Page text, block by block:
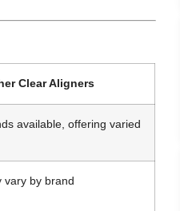
Clear Aligners
available, offering varied
vary by brand